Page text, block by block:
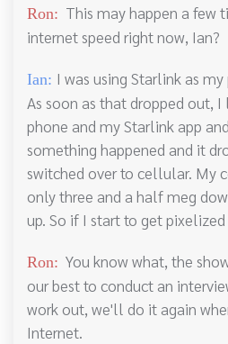
Ron: This may happen a few
internet speed right now, Ian?
Ian: I was using Starlink as
As soon as that dropped out,
phone and my Starlink app
something happened and it
switched over to cellular. My
only three and a half meg
up. So if I start to get
Ron: You know what, the
our best to conduct an
work out, we'll do it again
Internet.